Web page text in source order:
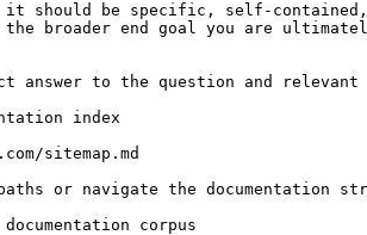
it should be specific, self-
broader end goal you are
to the question and relevant
index
sitemap.md
or navigate the documentation
corpus